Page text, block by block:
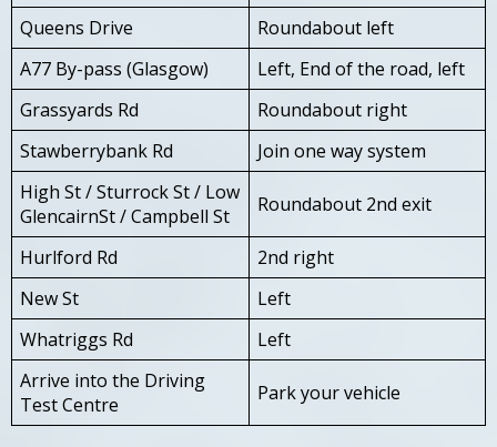
Queens Drive
Roundabout left
A77 By-pass (Glasgow)
Left, End of the road, left
Grassyards Rd
Roundabout right
Stawberrybank Rd
Join one way system
High St / Sturrock St / Low
GlencairnSt / Campbell St
Roundabout 2nd exit
Hurlford Rd
2nd right
New St
Left
Whatriggs Rd
Left
Arrive into the Driving
Test Centre
Park your vehicle